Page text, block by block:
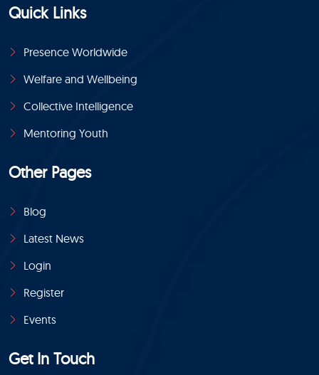
Quick Links
Presence Worldwide
Welfare and Wellbeing
Collective Intelligence
Mentoring Youth
Other Pages
Blog
Latest News
Login
Register
Events
Get In Touch